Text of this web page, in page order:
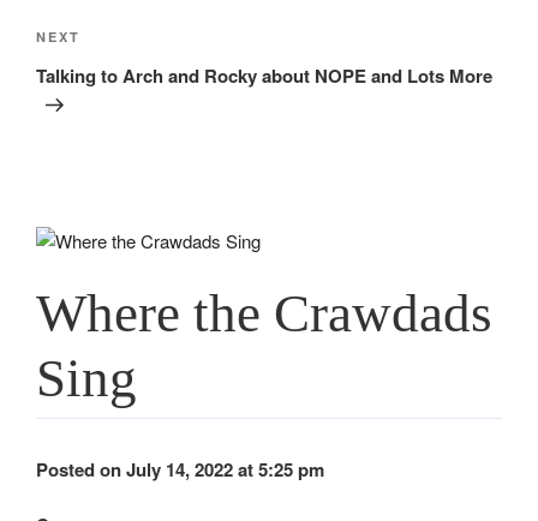
Next
Post
NEXT
Talking to Arch and Rocky about NOPE and Lots More
Where the Crawdads
Sing
Posted on July 14, 2022 at 5:25 pm